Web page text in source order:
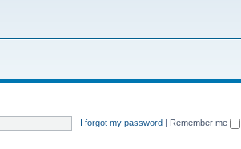
I forgot my password | Remember me